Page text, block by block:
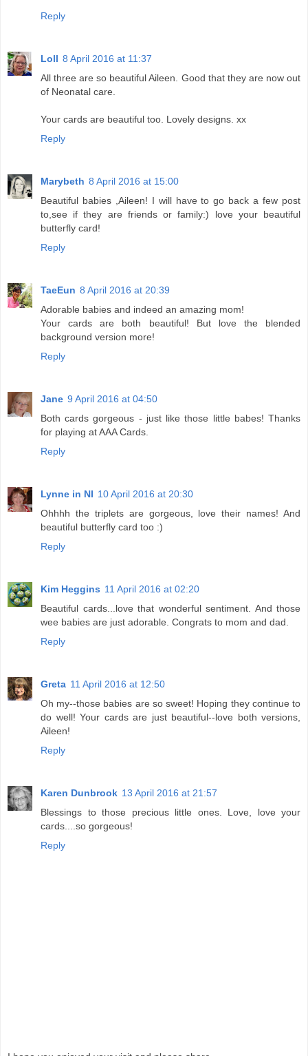
Reply
Loll 8 April 2016 at 11:37
All three are so beautiful Aileen. Good that they are now out
of Neonatal care.
Your cards are beautiful too. Lovely designs. xx
Reply
Marybeth 8 April 2016 at 15:00
Beautiful babies ,Aileen! I will have to go back a few post
to,see if they are friends or family:) love your beautiful
butterfly card!
Reply
TaeEun 8 April 2016 at 20:39
Adorable babies and indeed an amazing mom!
Your cards are both beautiful! But love the blended
background version more!
Reply
Jane 9 April 2016 at 04:50
Both cards gorgeous - just like those little babes! Thanks
for playing at AAA Cards.
Reply
Lynne in NI 10 April 2016 at 20:30
Ohhhh the triplets are gorgeous, love their names! And
beautiful butterfly card too :)
Reply
Kim Heggins 11 April 2016 at 02:20
Beautiful cards...love that wonderful sentiment. And those
wee babies are just adorable. Congrats to mom and dad.
Reply
Greta 11 April 2016 at 12:50
Oh my--those babies are so sweet! Hoping they continue to
do well! Your cards are just beautiful--love both versions,
Aileen!
Reply
Karen Dunbrook 13 April 2016 at 21:57
Blessings to those precious little ones. Love, love your
cards....so gorgeous!
Reply